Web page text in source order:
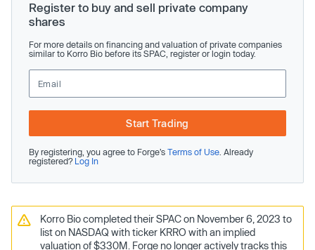
Register to buy and sell private company
shares
For more details on financing and valuation of private companies
similar to Korro Bio before its SPAC, register or login today.
Start Trading
By registering, you agree to Forge’s Terms of Use . Already
registered? Log In
Korro Bio completed their SPAC on November 6, 2023 to
list on NASDAQ with ticker KRRO with an implied
valuation of $330M. Forge no longer actively tracks this